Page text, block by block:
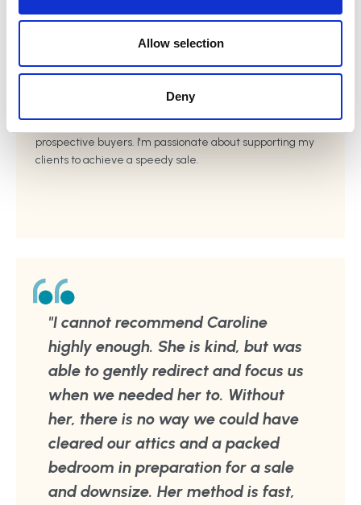
Allow selection
Deny
Home Staging
I have practical experience of working with clients to get
their homes 'sale ready'. I provide hands on support,
advice, and guidance to ensure the property is
presented well, and will appeal to a wide range of
prospective buyers. I'm passionate about supporting my
clients to achieve a speedy sale.
"I cannot recommend Caroline
highly enough. She is kind, but was
able to gently redirect and focus us
when we needed her to. Without
her, there is no way we could have
cleared our attics and a packed
bedroom in preparation for a sale
and downsize. Her method is fast,